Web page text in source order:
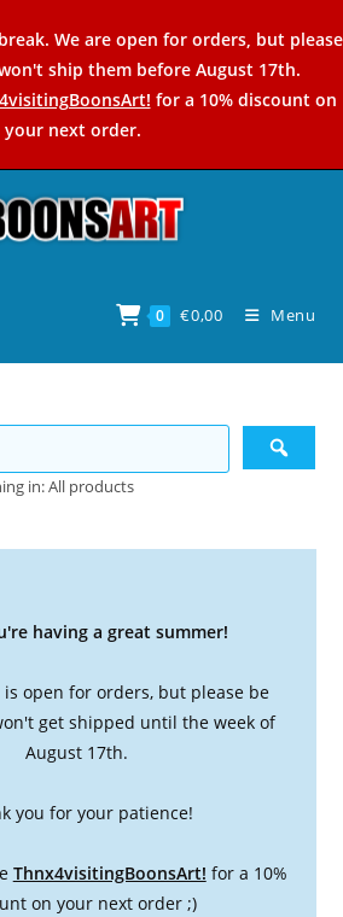
We are open for orders, but please
ship them before August 17th.
for a 10% discount on
your next order.
0 €0,00 Menu
in: All products
having a great summer!
is open for orders, but please be
get shipped until the week of
August 17th.
you for your patience!
Thnx4visitingBoonsArt! for a 10%
on your next order ;)